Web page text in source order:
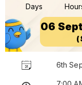
Days
06
6th